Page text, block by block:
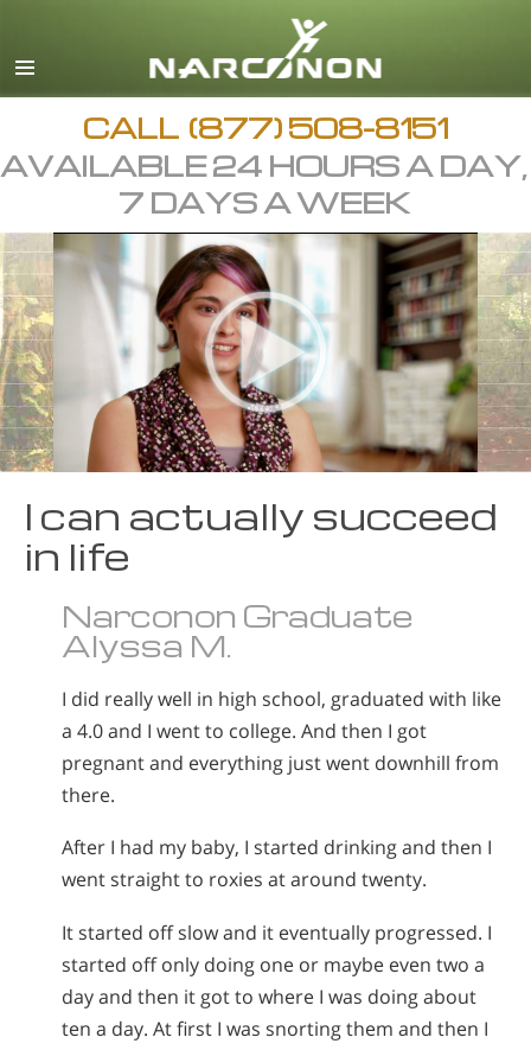
CALL (877) 508-8151
AVAILABLE 24 HOURS A DAY,
7 DAYS A WEEK
I can actually succeed
in life
Narconon Graduate
Alyssa M.
I did really well in high school, graduated with like
a 4.0 and I went to college. And then I got
pregnant and everything just went downhill from
there.
After I had my baby, I started drinking and then I
went straight to roxies at around twenty.
It started off slow and it eventually progressed. I
started off only doing one or maybe even two a
day and then it got to where I was doing about
ten a day. At first I was snorting them and then I